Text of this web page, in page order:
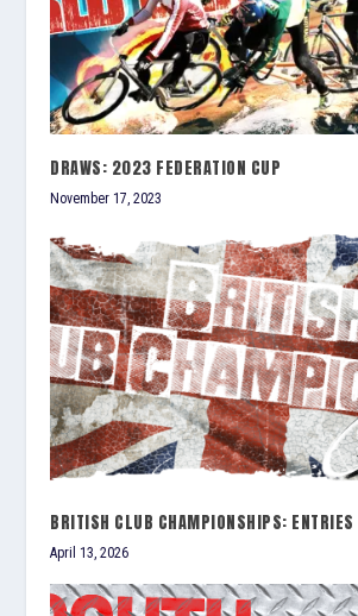
DRAWS: 2023 FEDERATION CUP
November 17, 2023
BRITISH CLUB CHAMPIONSHIPS: ENTRIES
April 13, 2026